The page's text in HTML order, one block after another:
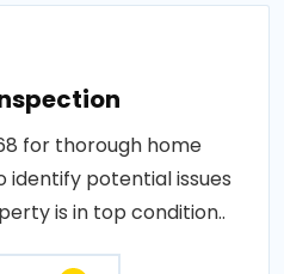
for thorough home
identify potential issues
is in top condition..